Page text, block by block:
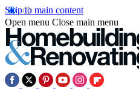
Skip to main content
Open menu Close main menu